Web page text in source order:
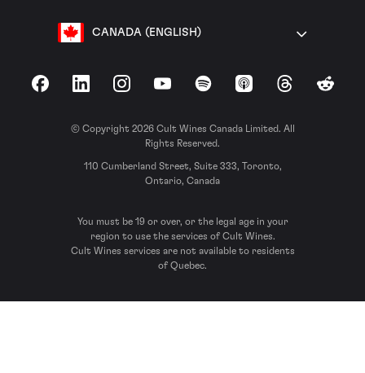
CANADA (ENGLISH)
FacebookLinkedInInstagramYouTubeSpotify Apple Podcasts
ThreadsReddit
© Copyright 2026 Cult Wines Canada Limited. All
Rights Reserved.
110 Cumberland Street, Suite 333, Toronto,
Ontario, Canada
You must be 19 or over, or the legal age in your
region to use the services of Cult Wines.
Cult Wines services are not available to residents
of Quebec.